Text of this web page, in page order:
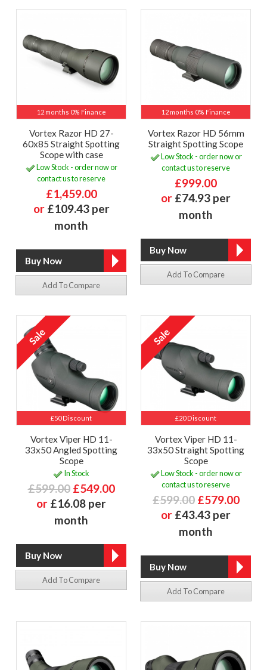
12 months 0% Finance
Vortex Razor HD 27-
60x85 Straight Spotting
Scope with case
Low Stock - order now or
contact us to reserve
£1,459.00
or £109.43 per
month
Add To Compare
12 months 0% Finance
Vortex Razor HD 56mm
Straight Spotting Scope
Low Stock - order now or
contact us to reserve
£999.00
or £74.93 per
month
Add To Compare
£50 Discount
Vortex Viper HD 11-
33x50 Angled Spotting
Scope
In Stock
£599.00 £549.00
or £16.08 per
month
Add To Compare
£20 Discount
Vortex Viper HD 11-
33x50 Straight Spotting
Scope
Low Stock - order now or
contact us to reserve
£599.00 £579.00
or £43.43 per
month
Add To Compare